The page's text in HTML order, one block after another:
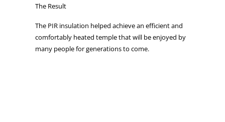
The Result
The PIR insulation helped achieve an efficient and
comfortably heated temple that will be enjoyed by
many people for generations to come.